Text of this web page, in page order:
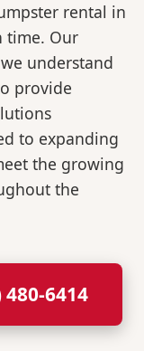
rental in
time. Our
understand
provide
to expanding
the growing
the
6414